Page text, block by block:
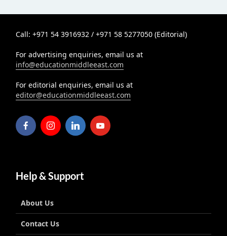
Call: +971 54 3916932 / +971 58 5277050 (Editorial)
For advertising enquiries, email us at
info@educationmiddleeast.com
For editorial enquiries, email us at
editor@educationmiddleeast.com
Help & Support
About Us
Contact Us